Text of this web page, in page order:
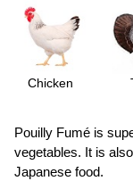
Chicken
Pouilly Fumé is
vegetables. It is
Japanese food.